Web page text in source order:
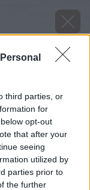
third parties, or
for
opt-out
that after your
seeing
utilized by
parties prior to
the further